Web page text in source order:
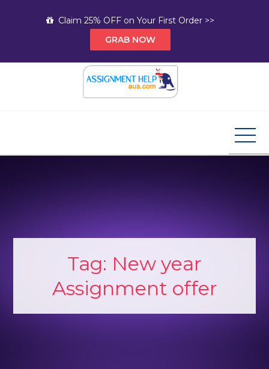
Claim 25% OFF on Your First Order >>
GRAB NOW
Tag: New year
Assignment offer